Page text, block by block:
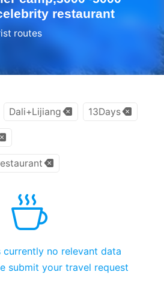
restaurant
routes
Dali+Lijiang 13Days
currently no relevant data
submit your travel request